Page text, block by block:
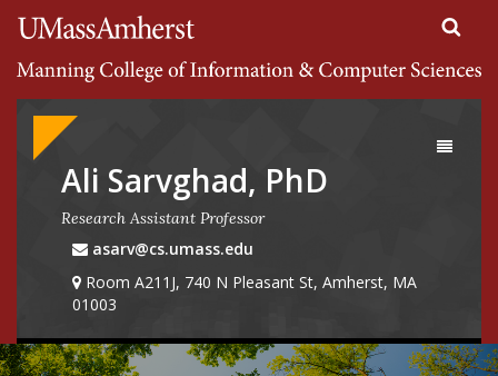
University of Massachusetts Amherst
Search
Google
Appliance
Toggle
Ali Sarvghad, PhD
Research Assistant Professor
asarv@cs.umass.edu
Room A211J, 740 N Pleasant St, Amherst, MA
01003